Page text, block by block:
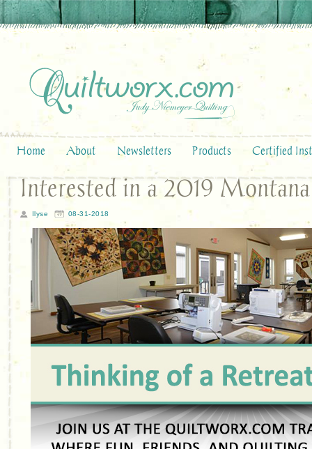
Home About Newsletters Products Certified
Interested in a 2019
Ilyse 08-31-2018